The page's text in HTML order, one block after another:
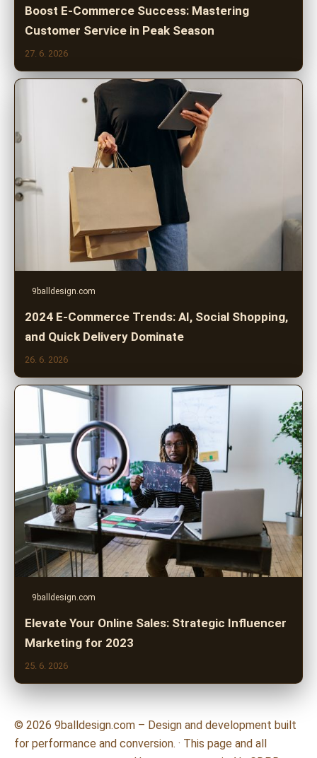
Boost E-Commerce Success: Mastering
Customer Service in Peak Season
27. 6. 2026
9balldesign.com
2024 E-Commerce Trends: AI, Social Shopping,
and Quick Delivery Dominate
26. 6. 2026
9balldesign.com
Elevate Your Online Sales: Strategic Influencer
Marketing for 2023
25. 6. 2026
© 2026 9balldesign.com – Design and development built
for performance and conversion. · This page and all